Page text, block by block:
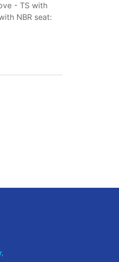
- TS with
NBR seat: